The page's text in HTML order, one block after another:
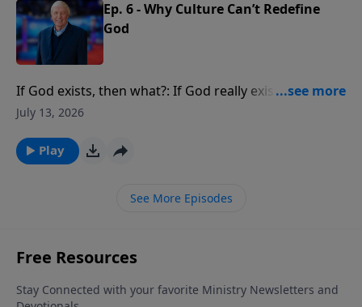
Ep. 6 - Why Culture Can’t Redefine
God
If God exists, then what?: If God really exists, if He
really created you, what implications does that have
July 13, 2026
Play
See More Episodes